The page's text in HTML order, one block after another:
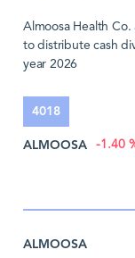
Almoosa Health
to distribute cash
year 2026
4018
ALMOOSA
-1.40
ALMOOSA